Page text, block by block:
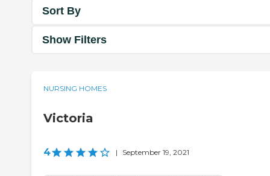
Sort By
Show Filters
NURSING HOMES
Victoria
4 | September 19, 2021